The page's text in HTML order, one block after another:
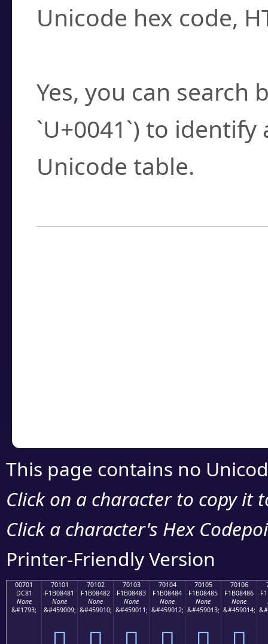
Unicode hex code,
Yes, you can search
`U+0041`) to
Unicode table.
This page contains no
Click on a character to copy it
Click a character's Hex
Printer-Friendly Version
00701
DC81
None
&#1793;
70101
F1B08481
None
&#459009;
70102
F1B08482
None
&#459010;
70103
F1B08483
None
&#459011;
70104
F1B08484
None
&#459012;
70105
F1B08485
None
&#459013;
70106
F1B08486
None
&#459014;